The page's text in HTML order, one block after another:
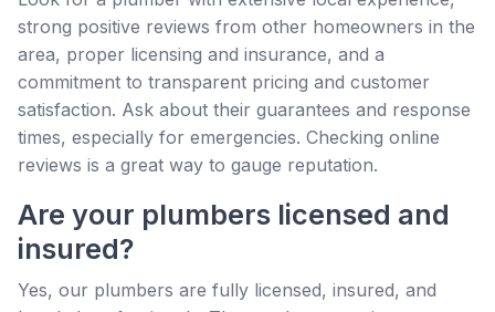
strong positive reviews from other homeowners in the
area, proper licensing and insurance, and a
commitment to transparent pricing and customer
satisfaction. Ask about their guarantees and response
times, especially for emergencies. Checking online
reviews is a great way to gauge reputation.
Are your plumbers licensed and
insured?
Yes, our plumbers are fully licensed, insured, and